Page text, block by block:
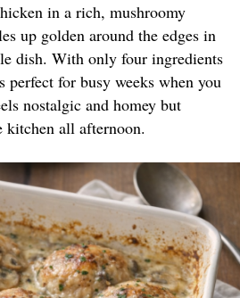
in a rich, mushroomy
up golden around the edges in
dish. With only four ingredients
perfect for busy weeks when you
nostalgic and homey but
kitchen all afternoon.